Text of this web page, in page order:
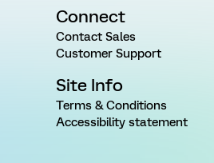
Connect
Contact Sales
Customer Support
Site Info
Terms & Conditions
Accessibility statement